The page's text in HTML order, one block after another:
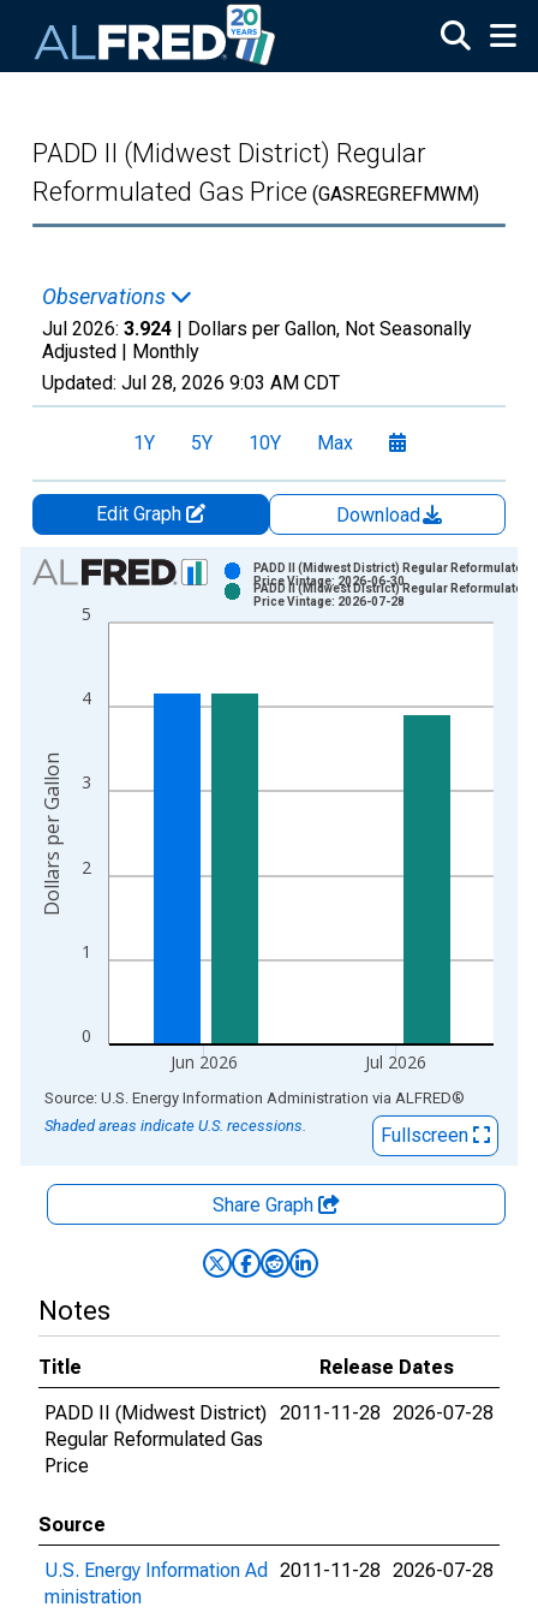
PADD II (Midwest District) Regular
Reformulated Gas Price (GASREGREFMWM)
Observations
Jul 2026: 3.924 | Dollars per Gallon, Not Seasonally
Adjusted | Monthly
Updated: Jul 28, 2026 9:03 AM CDT
1Y 5Y 10Y Max
Edit Graph
Download
Chart
Bar chart with 2 data series.
View as data table, Chart
The chart has 2 Y axes displaying Dollars per Gallon and
0
1
2
3
4
5
Jun 2026 Jul 2026
PADD II (Midwest District) Regular Reformulated
Price Vintage: 2026-06-30
PADD II (Midwest District) Regular Reformulated
Price Vintage: 2026-07-28
Dollars per Gallon
End of interactive chart.
Source: U.S. Energy Information Administration via ALFRED®
Shaded areas indicate U.S. recessions.
Fullscreen
Share Graph
Notes
Title
Release Dates
PADD II (Midwest District)
Regular Reformulated Gas
Price
2011-11-28 2026-07-28
Source
U.S. Energy Information Ad
ministration
2011-11-28 2026-07-28